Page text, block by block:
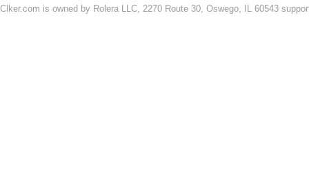
Clker.com is owned by Rolera LLC, 2270 Route 30, Oswego, IL 60543